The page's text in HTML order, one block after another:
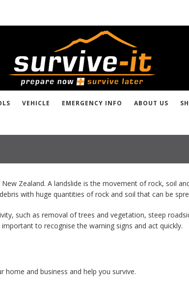
VEHICLE EMERGENCY INFO ABOUT US
Zealand. A landslide is the movement of rock, soil
with huge quantities of rock and soil that can be
such as removal of trees and vegetation, steep
to recognise the warning signs and act quickly.
and business and help you survive.